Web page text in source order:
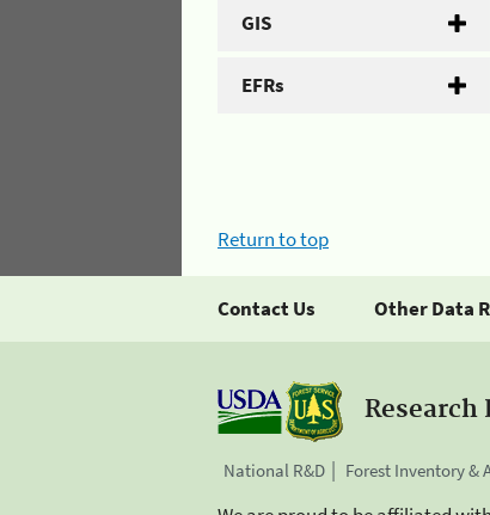
GIS
EFRs
Return to top
Contact Us Other Data
Research
National R&D Forest Inventory &